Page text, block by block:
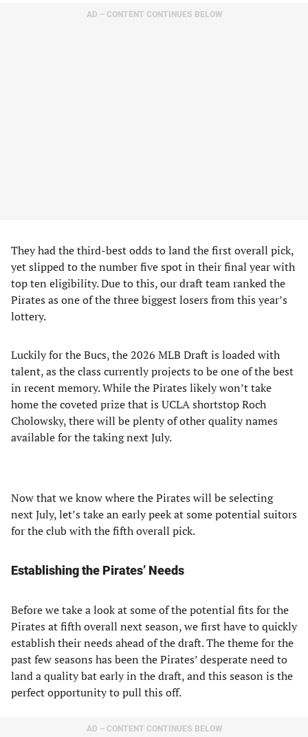
AD – CONTENT CONTINUES BELOW
They had the third-best odds to land the first overall pick,
yet slipped to the number five spot in their final year with
top ten eligibility. Due to this, our draft team ranked the
Pirates as one of the three biggest losers from this year’s
lottery.
Luckily for the Bucs, the 2026 MLB Draft is loaded with
talent, as the class currently projects to be one of the best
in recent memory. While the Pirates likely won’t take
home the coveted prize that is UCLA shortstop Roch
Cholowsky, there will be plenty of other quality names
available for the taking next July.
Now that we know where the Pirates will be selecting
next July, let’s take an early peek at some potential suitors
for the club with the fifth overall pick.
Establishing the Pirates’ Needs
Before we take a look at some of the potential fits for the
Pirates at fifth overall next season, we first have to quickly
establish their needs ahead of the draft. The theme for the
past few seasons has been the Pirates’ desperate need to
land a quality bat early in the draft, and this season is the
perfect opportunity to pull this off.
AD – CONTENT CONTINUES BELOW